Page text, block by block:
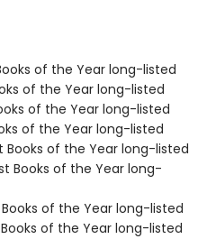
of the Year long-listed
of the Year long-listed
of the Year long-listed
of the Year long-listed
Books of the Year long-listed
Books of the Year long-
of the Year long-listed
of the Year long-listed